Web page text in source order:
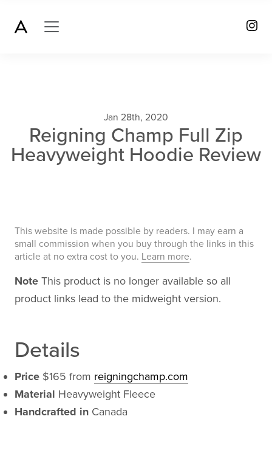
Jan 28th, 2020
Reigning Champ Full Zip
Heavyweight Hoodie Review
This website is made possible by readers. I may earn a
small commission when you buy through the links in this
article at no extra cost to you. Learn more.
Note This product is no longer available so all
product links lead to the midweight version.
Details
Price $165 from reigningchamp.com
Material Heavyweight Fleece
Handcrafted in Canada